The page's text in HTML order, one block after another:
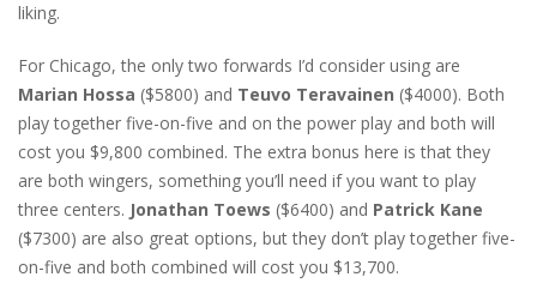
liking.
For Chicago, the only two forwards I’d consider using are
Marian Hossa ($5800) and Teuvo Teravainen ($4000). Both
play together five-on-five and on the power play and both will
cost you $9,800 combined. The extra bonus here is that they
are both wingers, something you’ll need if you want to play
three centers. Jonathan Toews ($6400) and Patrick Kane
($7300) are also great options, but they don’t play together five-
on-five and both combined will cost you $13,700.